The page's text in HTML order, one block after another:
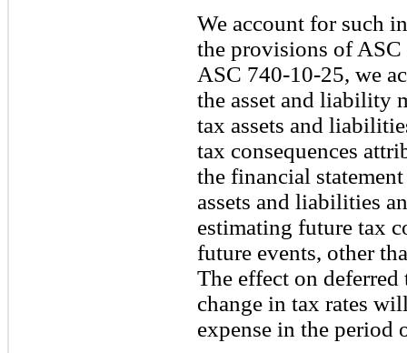
We account for such
the provisions of ASC
ASC 740-10-25, we
the asset and liability
tax assets and
tax consequences
the financial
assets and liabilities
estimating future tax
future events, other
The effect on
change in tax rates
expense in the period